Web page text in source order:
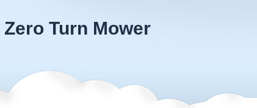
Zero Turn Mower